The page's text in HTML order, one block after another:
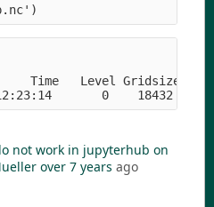
Time   Level Gridsize
not work in jupyterhub on
over 7 years ago